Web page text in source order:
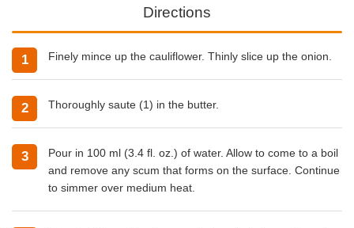
Directions
Finely mince up the cauliflower. Thinly slice up the onion.
Thoroughly saute (1) in the butter.
Pour in 100 ml (3.4 fl. oz.) of water. Allow to come to a boil
and remove any scum that forms on the surface. Continue
to simmer over medium heat.